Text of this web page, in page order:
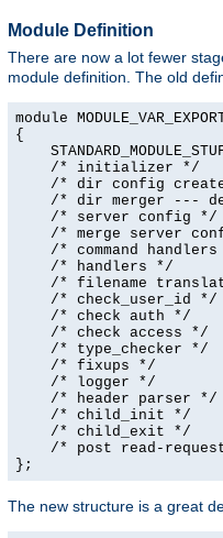
Module Definition
There are now a lot fewer
module definition. The old
module
{
    /* initializer */
/* dir config
/* dir merger ---
    /* server config */
/* merge server
/* command handlers
    /* handlers */
/* filename
    /* check_user_id */
    /* check auth */
    /* check access */
    /* type_checker */
    /* fixups */
    /* logger */
    /* header parser */
    /* child_init */
    /* child_exit */
/* post read-
};
The new structure is a great